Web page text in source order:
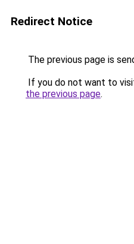
Redirect Notice
The previous page is
If you do not want to
the previous page.